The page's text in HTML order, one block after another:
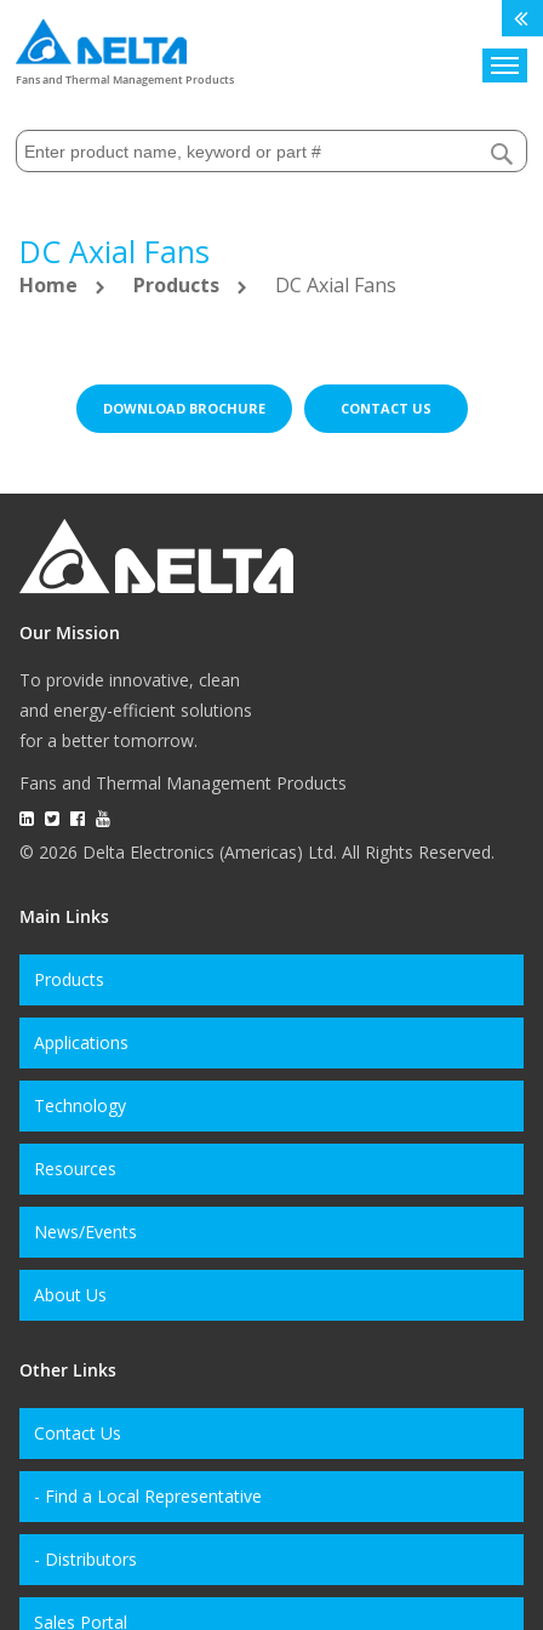
Fans and Thermal Management Products
DC Axial Fans
Home Products DC Axial Fans
DOWNLOAD BROCHURE CONTACT US
Our Mission
To provide innovative, clean
and energy-efficient solutions
for a better tomorrow.
Fans and Thermal Management Products
© 2026 Delta Electronics (Americas) Ltd. All Rights Reserved.
Main Links
Products
Applications
Technology
Resources
News/Events
About Us
Other Links
Contact Us
- Find a Local Representative
- Distributors
Sales Portal